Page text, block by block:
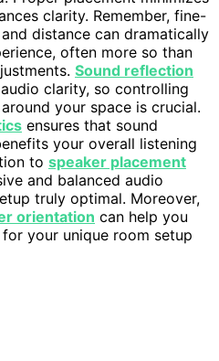
clarity. Remember, fine-
distance can dramatically
often more so than
Sound reflection
clarity, so controlling
your space is crucial.
ensures that sound
your overall listening
to speaker placement
and balanced audio
truly optimal. Moreover,
orientation can help you
your unique room setup